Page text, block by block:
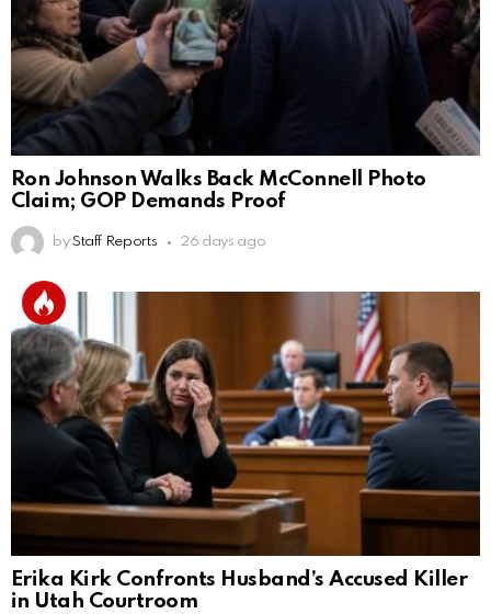
Ron Johnson Walks Back McConnell Photo
Claim; GOP Demands Proof
by Staff Reports 26 days ago
Erika Kirk Confronts Husband’s Accused Killer
in Utah Courtroom